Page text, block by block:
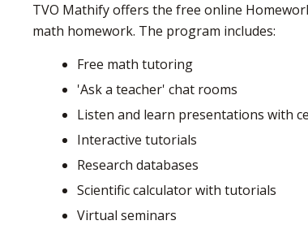
TVO Mathify offers the free online
math homework. The program includes:
Free math tutoring
'Ask a teacher' chat rooms
Listen and learn presentations with
Interactive tutorials
Research databases
Scientific calculator with tutorials
Virtual seminars